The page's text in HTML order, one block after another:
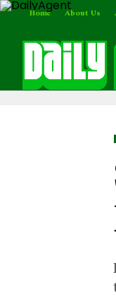
Home About Us